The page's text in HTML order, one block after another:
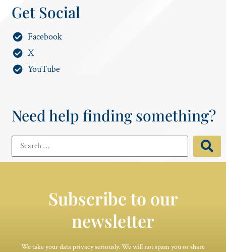
Get Social
Facebook
X
YouTube
Need help finding something?
Subscribe to our
newsletter
We take your data privacy seriously. We will not spam you or share